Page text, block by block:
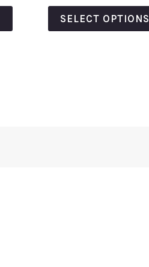
out
of
5
SELECT OPTIONS